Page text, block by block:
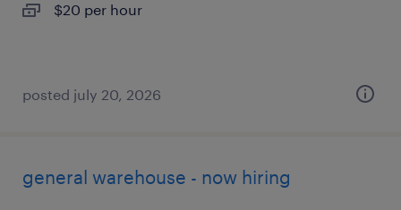
$20 per hour
posted july 20, 2026
general warehouse - now hiring